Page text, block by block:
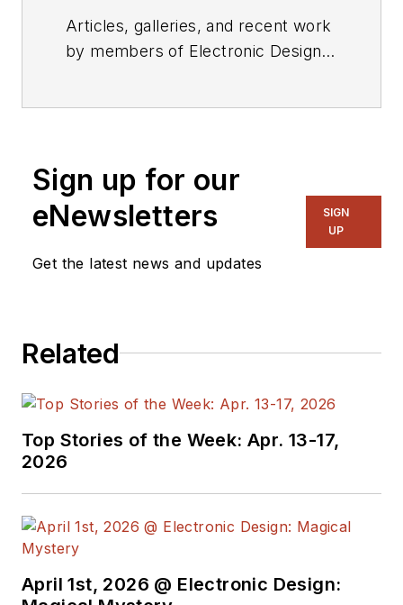
Articles, galleries, and recent work
by members of Electronic Design's
Sign up for our
eNewsletters
Get the latest news and updates
SIGN
UP
Related
Top Stories of the Week: Apr. 13-17,
2026
April 1st, 2026 @ Electronic Design: